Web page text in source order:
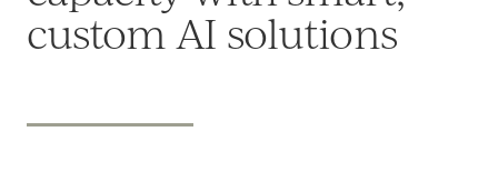
Upcoming Workshops
custom AI solutions